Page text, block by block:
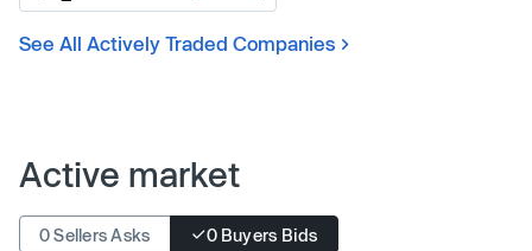
See All Actively Traded Companies
Active market
0 Sellers Asks 0 Buyers Bids